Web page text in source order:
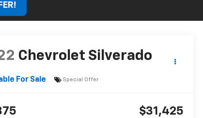
Chevrolet Silverado
For Sale
Special Offer
$31,425